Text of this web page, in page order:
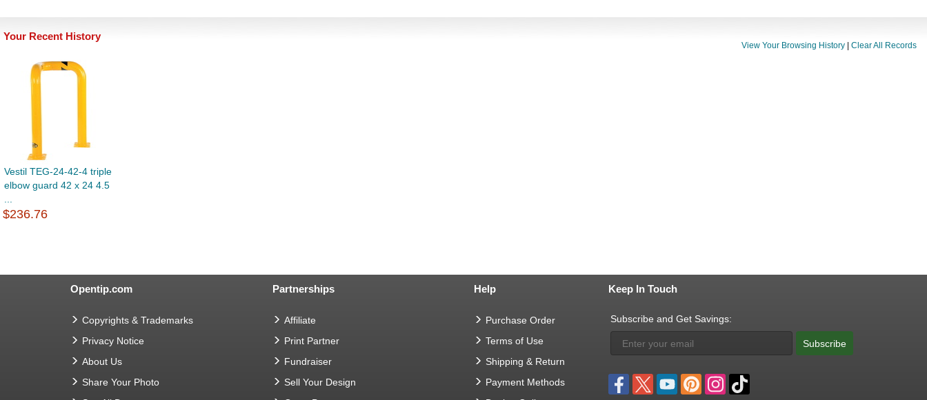
Your Recent History
View Your Browsing History Clear All Records
Vestil TEG-24-42-4 triple
elbow guard 42 x 24 4.5
$236.76
Opentip.com
Copyrights & Trademarks
Privacy Notice
About Us
Share Your Photo
Partnerships
Affiliate
Print Partner
Fundraiser
Sell Your Design
Help
Purchase Order
Terms of Use
Shipping & Return
Payment Methods
Keep In Touch
Subscribe and Get Savings:
Subscribe